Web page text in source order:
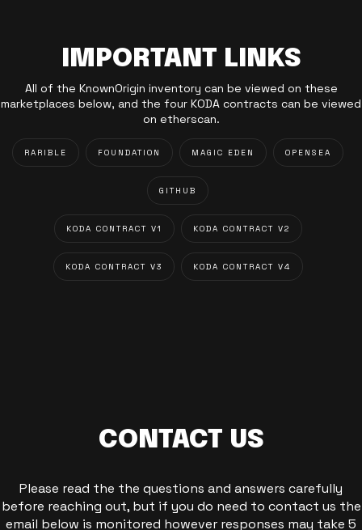
IMPORTANT LINKS
All of the KnownOrigin inventory can be viewed on these
marketplaces below, and the four KODA contracts can be viewed
on etherscan.
RARIBLE FOUNDATION MAGIC EDEN OPENSEA
GITHUB
KODA CONTRACT V1 KODA CONTRACT V2
KODA CONTRACT V3 KODA CONTRACT V4
CONTACT US
Please read the the questions and answers carefully
before reaching out, but if you do need to contact us the
email below is monitored however responses may take 5